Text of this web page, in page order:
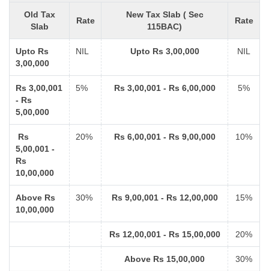
Old Tax
Slab
Rate
New Tax Slab ( Sec
115BAC)
Rate
Upto Rs
3,00,000
NIL Upto Rs 3,00,000 NIL
Rs 3,00,001
- Rs
5,00,000
5% Rs 3,00,001 - Rs 6,00,000 5%
Rs
5,00,001 -
Rs
10,00,000
20% Rs 6,00,001 - Rs 9,00,000 10%
Above Rs
10,00,000
30% Rs 9,00,001 - Rs 12,00,000 15%
Rs 12,00,001 - Rs 15,00,000 20%
Above Rs 15,00,000 30%